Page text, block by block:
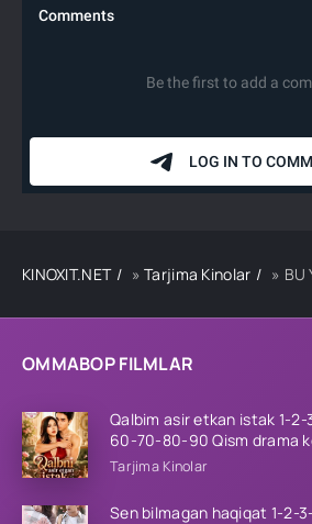
OMMABOP FILMLAR
Qalbim asir etkan istak 1-
60-70-80-90 Qism drama
tilida Barcha qismlar 2026
Tarjima Kinolar
Sen bilmagan haqiqat 1-2-
KINOXIT.NET »Tarjima Kinolar » BU